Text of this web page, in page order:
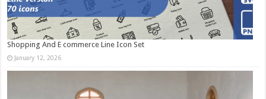
Shopping And E commerce Line Icon Set
January 12, 2026